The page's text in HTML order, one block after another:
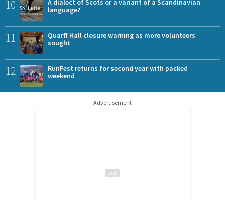
10
A dialect of Scots or a variant of a Scandinavian
language?
11
Quarff Hall closure warning as more volunteers
sought
12
RunFest returns for second year with packed
weekend
Advertisement